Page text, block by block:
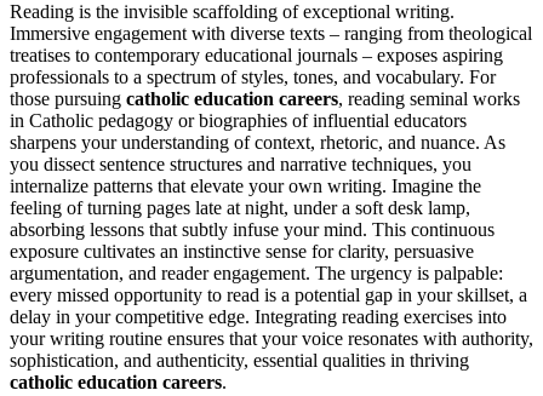
Reading is the invisible scaffolding of exceptional writing.
Immersive engagement with diverse texts – ranging from theological
treatises to contemporary educational journals – exposes aspiring
professionals to a spectrum of styles, tones, and vocabulary. For
those pursuing catholic education careers, reading seminal works
in Catholic pedagogy or biographies of influential educators
sharpens your understanding of context, rhetoric, and nuance. As
you dissect sentence structures and narrative techniques, you
internalize patterns that elevate your own writing. Imagine the
feeling of turning pages late at night, under a soft desk lamp,
absorbing lessons that subtly infuse your mind. This continuous
exposure cultivates an instinctive sense for clarity, persuasive
argumentation, and reader engagement. The urgency is palpable:
every missed opportunity to read is a potential gap in your skillset, a
delay in your competitive edge. Integrating reading exercises into
your writing routine ensures that your voice resonates with authority,
sophistication, and authenticity, essential qualities in thriving
catholic education careers.